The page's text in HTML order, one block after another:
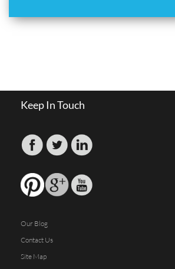
Keep In Touch
Our Blog
Contact Us
Site Map